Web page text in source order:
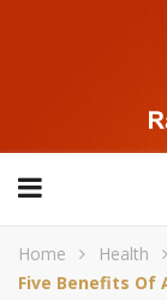
Home
Health
Five Benefits Of